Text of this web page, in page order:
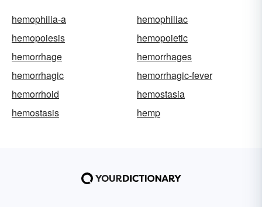
hemophilia-a
hemophiliac
hemopoiesis
hemopoietic
hemorrhage
hemorrhages
hemorrhagic
hemorrhagic-fever
hemorrhoid
hemostasia
hemostasis
hemp